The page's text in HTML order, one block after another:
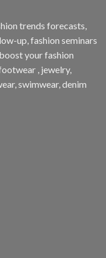
trends forecasts,
up, fashion seminars
your fashion
, jewelry,
swimwear, denim